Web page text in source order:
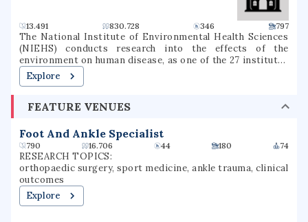
13.491 830.728 346 797
The National Institute of Environmental Health Sciences
(NIEHS) conducts research into the effects of the
environment on human disease, as one of the 27 institutes
and centers of the National Institutes of Health (NIH). It
is located in the Research Triangle Park in North Carolina,
of the Washington metropolitan area. As an institute of
environmental health research with the mission of
reducing environmental disease, advancing basic,
environmental health and clinical science, and increasing
the availability of researcher and worker training.
Explore
FEATURE VENUES
Foot And Ankle Specialist
790 16.706 44 180 74
RESEARCH TOPICS:
orthopaedic surgery, sport medicine, ankle trauma, clinical
outcomes
Explore